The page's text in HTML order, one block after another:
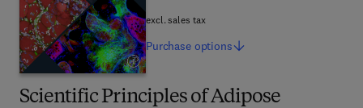
Scientific Principles of Adipose
excl. sales tax
Purchase options